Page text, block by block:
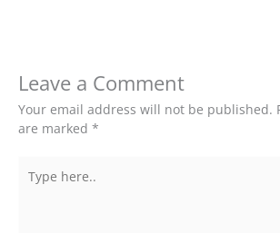
Leave a Comment
Your email address will not be published.
are marked *
here..